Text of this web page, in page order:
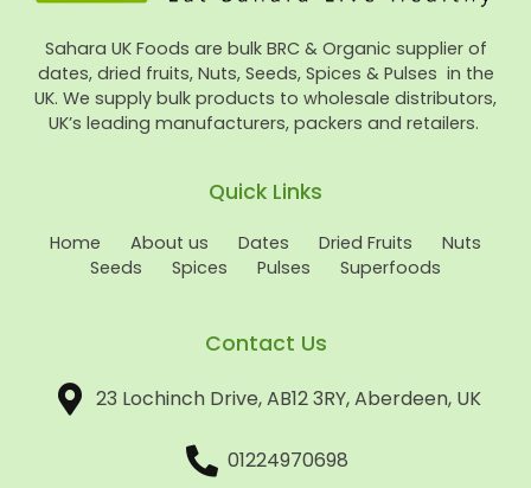
Sahara UK Foods are bulk BRC & Organic supplier of
dates, dried fruits, Nuts, Seeds, Spices & Pulses in the
UK. We supply bulk products to wholesale distributors,
UK’s leading manufacturers, packers and retailers.
Quick Links
Home About us Dates Dried Fruits
Nuts
Seeds
Spices Pulses Superfoods
Contact Us
23 Lochinch Drive, AB12 3RY, Aberdeen, UK
01224970698